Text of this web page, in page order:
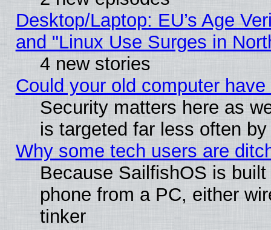
Desktop/Laptop: EU’s Age
and "Linux Use Surges in
4 new stories
Could your old computer
Security matters here as
is targeted far less often
Why some tech users are
Because SailfishOS is
phone from a PC, either
tinker